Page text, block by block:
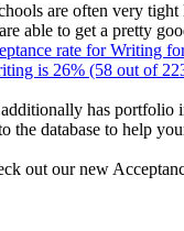
are often very
able to get a pretty
rate for Writing
is 26% (58 out of
additionally has portfolio
the database to help
out our new